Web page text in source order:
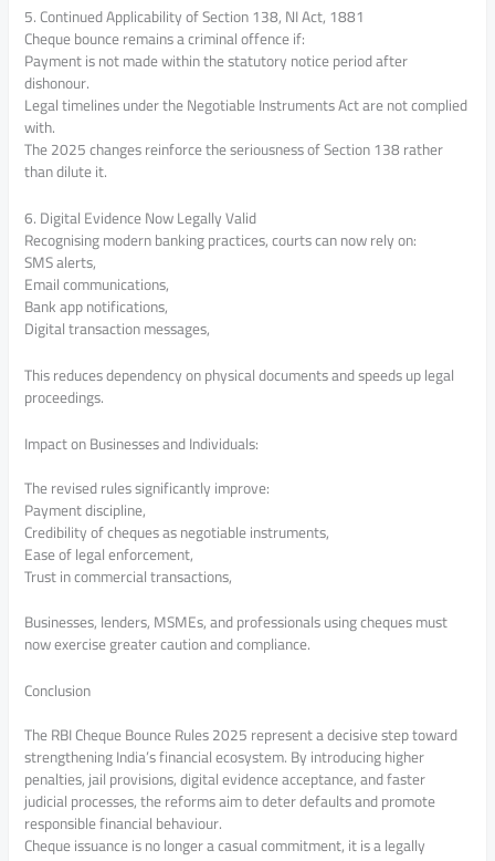
5. Continued Applicability of Section 138, NI Act, 1881
Cheque bounce remains a criminal offence if:
Payment is not made within the statutory notice period after
dishonour.
Legal timelines under the Negotiable Instruments Act are not complied
with.
The 2025 changes reinforce the seriousness of Section 138 rather
than dilute it.
6. Digital Evidence Now Legally Valid
Recognising modern banking practices, courts can now rely on:
SMS alerts,
Email communications,
Bank app notifications,
Digital transaction messages,
This reduces dependency on physical documents and speeds up legal
proceedings.
Impact on Businesses and Individuals:
The revised rules significantly improve:
Payment discipline,
Credibility of cheques as negotiable instruments,
Ease of legal enforcement,
Trust in commercial transactions,
Businesses, lenders, MSMEs, and professionals using cheques must
now exercise greater caution and compliance.
Conclusion
The RBI Cheque Bounce Rules 2025 represent a decisive step toward
strengthening India’s financial ecosystem. By introducing higher
penalties, jail provisions, digital evidence acceptance, and faster
judicial processes, the reforms aim to deter defaults and promote
responsible financial behaviour.
Cheque issuance is no longer a casual commitment, it is a legally